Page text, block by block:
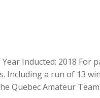
Inducted: 2018 For
Including a run of 13
Quebec Amateur